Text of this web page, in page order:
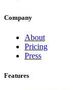
Company
About
Pricing
Press
Features